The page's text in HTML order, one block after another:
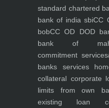
standard chartered
bank of india sbiCC
bobCC OD DOD
bank of
commitment
banks services
collateral corporate
limits from own
existing loan